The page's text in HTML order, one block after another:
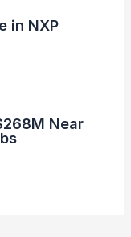
in NXP
Near